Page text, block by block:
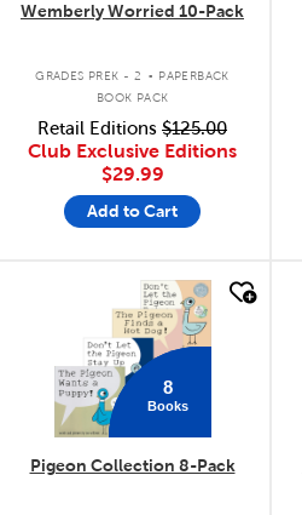
Wemberly Worried 10-Pack
GRADES PREK - 2 . PAPERBACK
BOOK PACK
Retail Editions $125.00
Club Exclusive Editions
$29.99
Add to Cart
8
Books
Pigeon Collection 8-Pack